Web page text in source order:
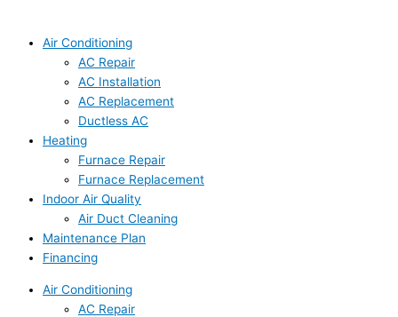
Air Conditioning
AC Repair
AC Installation
AC Replacement
Ductless AC
Heating
Furnace Repair
Furnace Replacement
Indoor Air Quality
Air Duct Cleaning
Maintenance Plan
Financing
Air Conditioning
AC Repair